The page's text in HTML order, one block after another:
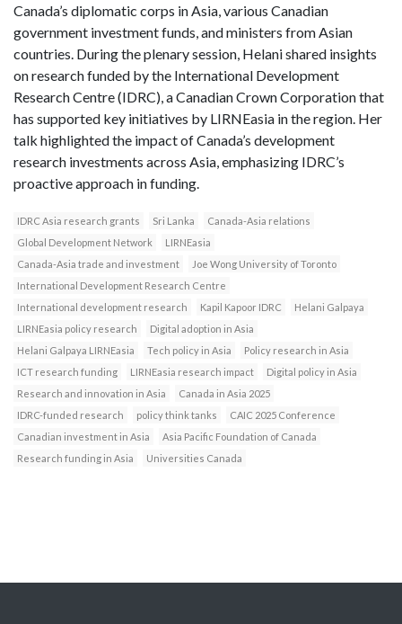
Canada’s diplomatic corps in Asia, various Canadian
government investment funds, and ministers from Asian
countries. During the plenary session, Helani shared insights
on research funded by the International Development
Research Centre (IDRC), a Canadian Crown Corporation that
has supported key initiatives by LIRNEasia in the region. Her
talk highlighted the impact of Canada’s development
research investments across Asia, emphasizing IDRC’s
proactive approach in funding.
IDRC Asia research grants Sri Lanka
Canada-Asia relations
Global Development Network
LIRNEasia
Canada-Asia trade and investment
Joe Wong University of Toronto
International Development Research Centre
International development research
Kapil Kapoor IDRC
Helani Galpaya
LIRNEasia policy research
Digital adoption in Asia
Helani Galpaya LIRNEasia
Tech policy in Asia
Policy research in Asia
ICT research funding
LIRNEasia research impact
Digital policy in Asia
Research and innovation in Asia
Canada in Asia 2025
IDRC-funded research
policy think tanks
CAIC 2025 Conference
Canadian investment in Asia
Asia Pacific Foundation of Canada
Research funding in Asia
Universities Canada